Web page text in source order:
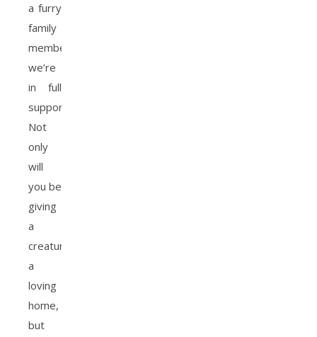
a furry
family
member,
we’re
in full
support.
Not
only
will
you be
giving
a
creature
a
loving
home,
but